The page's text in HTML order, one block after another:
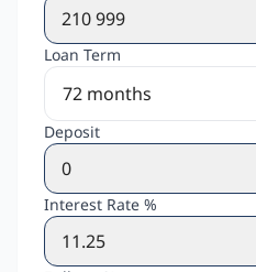
Loan Term
Deposit
Interest Rate %